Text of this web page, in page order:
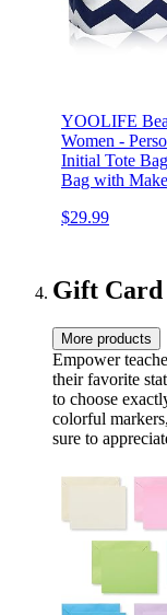
YOOLIFE
Women -
Initial Tote
Bag with
$29.99
Gift Card
More products
Empower
their favorite
to choose
colorful
sure to